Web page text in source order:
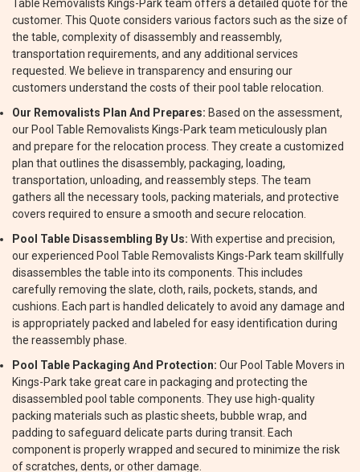
Table Removalists Kings-Park team offers a detailed quote for the
customer. This Quote considers various factors such as the size of
the table, complexity of disassembly and reassembly,
transportation requirements, and any additional services
requested. We believe in transparency and ensuring our
customers understand the costs of their pool table relocation.
Our Removalists Plan And Prepares: Based on the assessment,
our Pool Table Removalists Kings-Park team meticulously plan
and prepare for the relocation process. They create a customized
plan that outlines the disassembly, packaging, loading,
transportation, unloading, and reassembly steps. The team
gathers all the necessary tools, packing materials, and protective
covers required to ensure a smooth and secure relocation.
Pool Table Disassembling By Us: With expertise and precision,
our experienced Pool Table Removalists Kings-Park team skillfully
disassembles the table into its components. This includes
carefully removing the slate, cloth, rails, pockets, stands, and
cushions. Each part is handled delicately to avoid any damage and
is appropriately packed and labeled for easy identification during
the reassembly phase.
Pool Table Packaging And Protection: Our Pool Table Movers in
Kings-Park take great care in packaging and protecting the
disassembled pool table components. They use high-quality
packing materials such as plastic sheets, bubble wrap, and
padding to safeguard delicate parts during transit. Each
component is properly wrapped and secured to minimize the risk
of scratches, dents, or other damage.